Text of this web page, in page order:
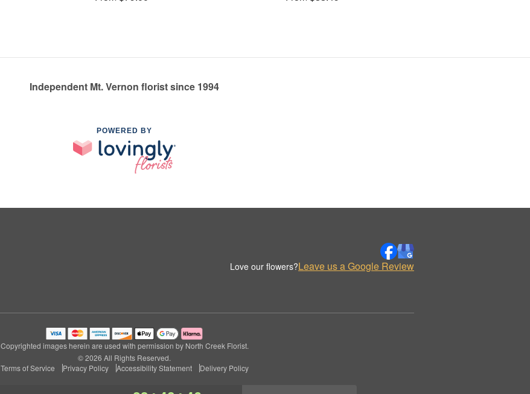
Independent Mt. Vernon florist since 1994
POWERED BY
Love our flowers?Leave us a Google Review
Copyrighted images herein are used with permission by North Creek Florist.
© 2026 All Rights Reserved.
Terms of Service
Privacy Policy Accessibility Statement Delivery Policy